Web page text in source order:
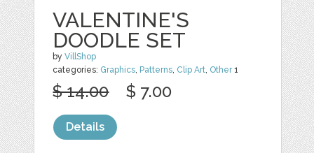
VALENTINE'S
DOODLE SET
byVillShop
categories: Graphics Patterns Clip Art Other1
$ 14.00 $ 7.00
Details